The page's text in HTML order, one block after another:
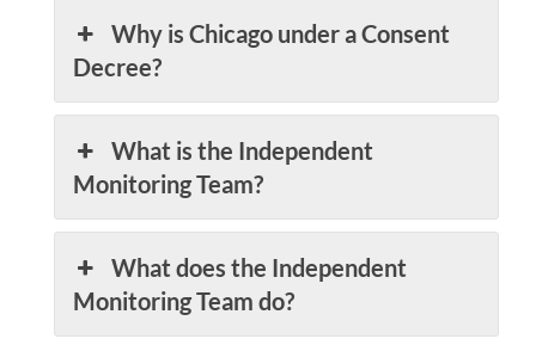
Why is Chicago under a Consent
Decree?
What is the Independent
Monitoring Team?
What does the Independent
Monitoring Team do?